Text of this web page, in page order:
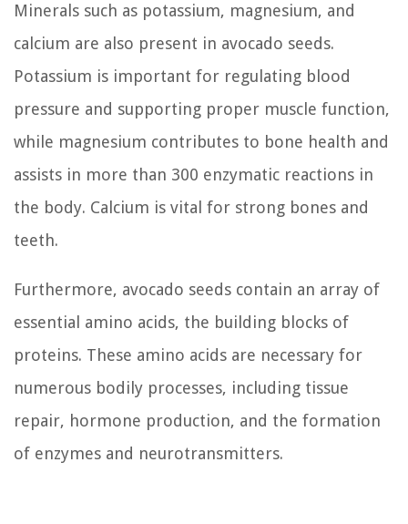
Minerals such as potassium, magnesium, and
calcium are also present in avocado seeds.
Potassium is important for regulating blood
pressure and supporting proper muscle function,
while magnesium contributes to bone health and
assists in more than 300 enzymatic reactions in
the body. Calcium is vital for strong bones and
teeth.
Furthermore, avocado seeds contain an array of
essential amino acids, the building blocks of
proteins. These amino acids are necessary for
numerous bodily processes, including tissue
repair, hormone production, and the formation
of enzymes and neurotransmitters.